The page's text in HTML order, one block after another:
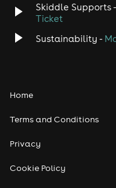
Disco
Classical
Pop
Skiddle Supports -
Ticket
Sustainability -
Home
Terms and Conditions
Privacy
Cookie Policy